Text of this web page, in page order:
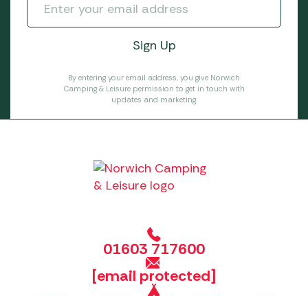
By entering your email address, you give Norwich
Camping & Leisure permission to get in touch with
updates and marketing.
01603 717600
[email protected]